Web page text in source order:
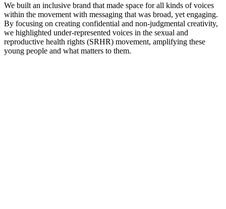
We built an inclusive brand that made space for all kinds of voices
within the movement with messaging that was broad, yet engaging.
By focusing on creating confidential and non-judgmental creativity,
we highlighted under-represented voices in the sexual and
reproductive health rights (SRHR) movement, amplifying these
young people and what matters to them.